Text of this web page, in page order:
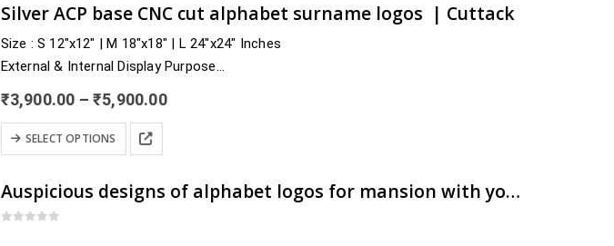
options
may
be
chosen
the
product
page
Silver ACP base CNC cut alphabet surname logos | Cuttack
Size : S 12″x12″ | M 18″x18″ | L 24″x24″ Inches
External & Internal Display Purpose
Debagarh, Dhenkanal, Gajapati, Ganjam,…
₹3,900.00 – ₹5,900.00Price
SELECT OPTIONS
This
product
multiple
variants.
Auspicious designs of alphabet logos for mansion with your surname | Buy now | artsNprints.com Uttar Pradesh